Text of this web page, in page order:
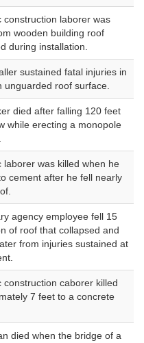
construction laborer was
wooden building roof
during installation.
sustained fatal injuries in
roof surface.
died after falling 120 feet
while erecting a monopole
laborer was killed when he
cement after he fell nearly
agency employee fell 15
of roof that collapsed and
from injuries sustained at
caborer killed
7 feet to a concrete
died when the bridge of a